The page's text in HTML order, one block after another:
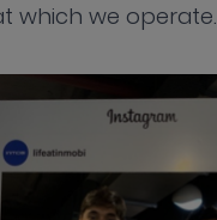
which we operate.